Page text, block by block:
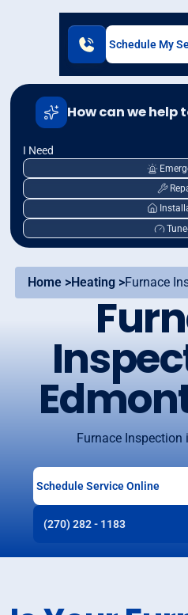
Schedule My
How can we help
I Need
Home >Heating >Furnace
Furnace Inspection
Schedule Service Online
(270) 282 - 1183